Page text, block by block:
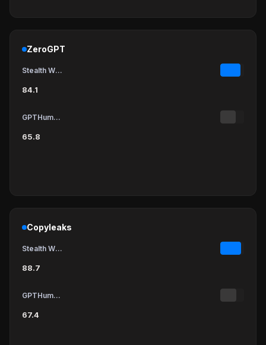
ZeroGPT
Stealth Writer
84.1
GPTHumanizer
65.8
Copyleaks
Stealth Writer
88.7
GPTHumanizer
67.4